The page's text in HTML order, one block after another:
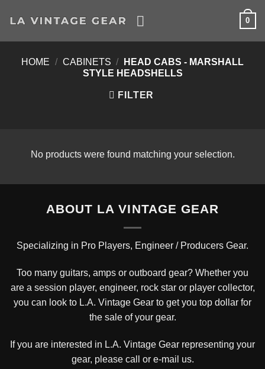
0
HOME / CABINETS /
HEAD CABS - MARSHALL
STYLE HEADSHELLS
FILTER
No products were found matching your selection.
ABOUT LA VINTAGE GEAR
Specializing in Pro Players, Engineer / Producers Gear.
Too many guitars, amps or outboard gear? Whether you
are a session player, engineer, rock star or player collector,
you can look to L.A. Vintage Gear to get you top dollar for
the sale of your gear.
If you are interested in L.A. Vintage Gear representing your
gear, please call or e-mail us.